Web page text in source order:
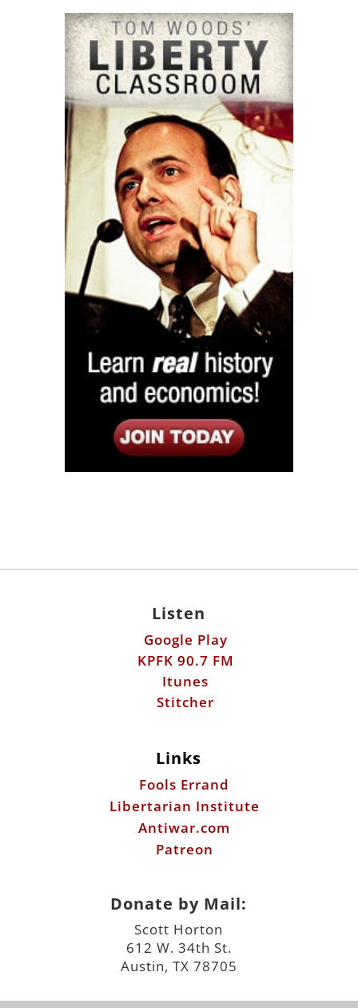
Listen
Google Play
KPFK 90.7 FM
Itunes
Stitcher
Links
Fools Errand
Libertarian Institute
Antiwar.com
Patreon
Donate by Mail:
Scott Horton
612 W. 34th St.
Austin, TX 78705